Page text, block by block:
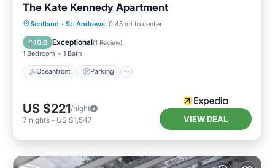
The Kate Kennedy Apartment
Scotland · St. Andrews 0.45 mi to center
10.0 Exceptional(1 Review)
1 Bedroom 1 Bath
Oceanfront Parking
Oceanfront Parking
View
US $221/night
7 nights - US $1,547 VIEW DEAL